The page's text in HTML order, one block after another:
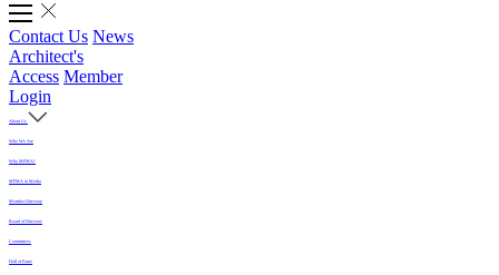
Contact Us News
Architect's
Access Member
Login
About Us
Who We Are
Why MFMA?
MFMA in Media
Member Directory
Board of Directors
Committees
Hall of Fame